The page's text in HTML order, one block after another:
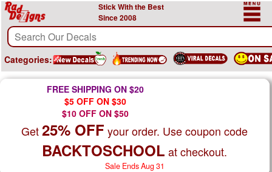
Stick With the Best
Since 2008
Categories:
FREE SHIPPING ON $20
$5 OFF ON $30
$10 OFF ON $50
Get25% OFF your order. Use coupon code
BACKTOSCHOOL at checkout.
Sale Ends Aug 31